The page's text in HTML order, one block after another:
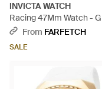
INVICTA WATCH
Racing 47Mm Watch -
From FARFETCH
SALE